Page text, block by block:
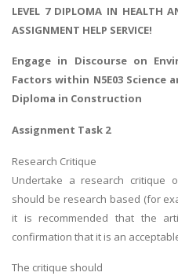
LEVEL 7 DIPLOMA IN HEALTH
ASSIGNMENT HELP SERVICE!
Engage in Discourse on
Factors within N5E03 Science
Diploma in Construction
Assignment Task 2
Research Critique
Undertake a research critique
should be research based (for
it is recommended that the
confirmation that it is an
The critique should